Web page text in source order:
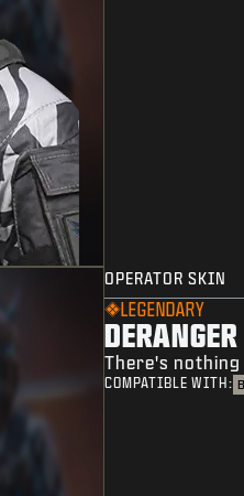
OPERATOR SKIN
LEGENDARY
DERANGER
There's
COMPATIBLE WITH: